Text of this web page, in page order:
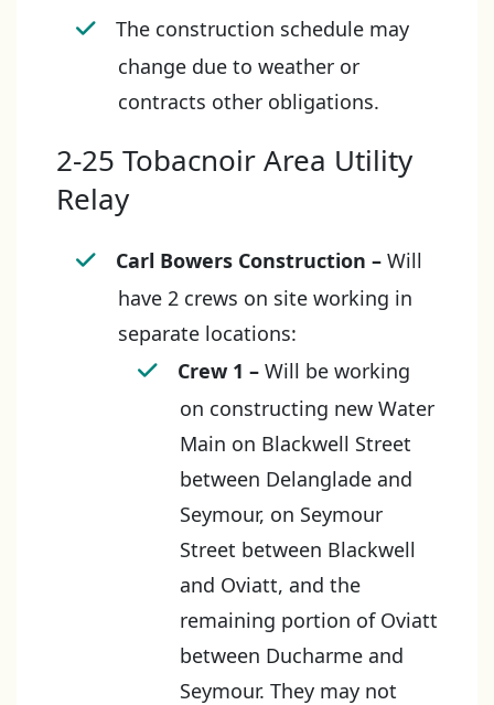
The construction schedule may
change due to weather or
contracts other obligations.
2-25 Tobacnoir Area Utility
Relay
Carl Bowers Construction – Will
have 2 crews on site working in
separate locations:
Crew 1 –Will be working
on constructing new Water
Main on Blackwell Street
between Delanglade and
Seymour, on Seymour
Street between Blackwell
and Oviatt, and the
remaining portion of Oviatt
between Ducharme and
Seymour. They may not